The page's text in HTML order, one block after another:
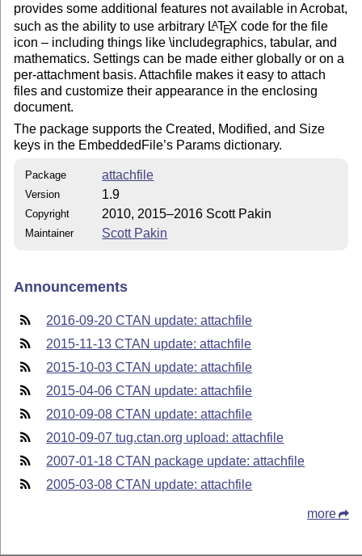
provides some additional features not available in Acrobat,
such as the ability to use arbitrary LATEX code for the file
icon – including things like \includegraphics, tabular, and
mathematics. Settings can be made either globally or on a
per-attachment basis. Attachfile makes it easy to attach
files and customize their appearance in the enclosing
document.
The package supports the Created, Modified, and Size
keys in the EmbeddedFile’s Params dictionary.
Package attachfile
Version 1.9
Copyright 2010, 2015–2016 Scott Pakin
Maintainer Scott Pakin
Announcements
2016-09-20 CTAN update: attachfile
2015-11-13 CTAN update: attachfile
2015-10-03 CTAN update: attachfile
2015-04-06 CTAN update: attachfile
2010-09-08 CTAN update: attachfile
2010-09-07 tug.ctan.org upload: attachfile
2007-01-18 CTAN package update: attachfile
2005-03-08 CTAN update: attachfile
more